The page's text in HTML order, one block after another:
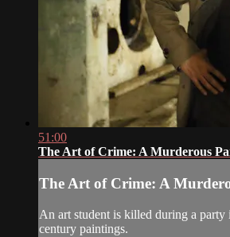
51:00
The Art of Crime: A Murderous
The Art of Crime: A
An art student is killed during a party
century paintings.